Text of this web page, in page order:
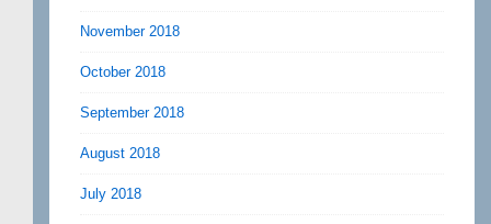
November 2018
October 2018
September 2018
August 2018
July 2018